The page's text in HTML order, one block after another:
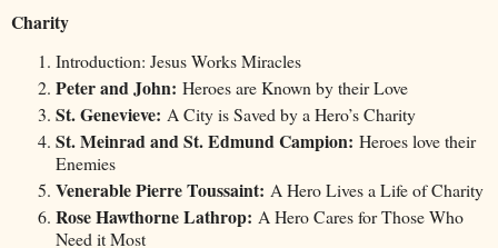
Charity
Introduction: Jesus Works Miracles
Peter and John: Heroes are Known by their Love
St. Genevieve: A City is Saved by a Hero’s Charity
St. Meinrad and St. Edmund Campion: Heroes love their
Enemies
Venerable Pierre Toussaint: A Hero Lives a Life of Charity
Rose Hawthorne Lathrop: A Hero Cares for Those Who
Need it Most